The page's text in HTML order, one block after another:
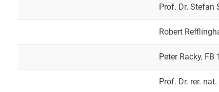
Prof. Dr. Stefan
Robert
Peter Racky, FB
Prof. Dr. rer.